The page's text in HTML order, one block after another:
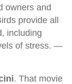
owners and
provide all
including
of stress. —
. That movie